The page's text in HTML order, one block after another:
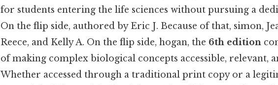
for students entering the life sciences without pursuing a
On the flip side, authored by Eric J. Because of that, simon,
Reece, and Kelly A. On the flip side, hogan, the 6th edition
of making complex biological concepts accessible, relevant,
Whether accessed through a traditional print copy or a